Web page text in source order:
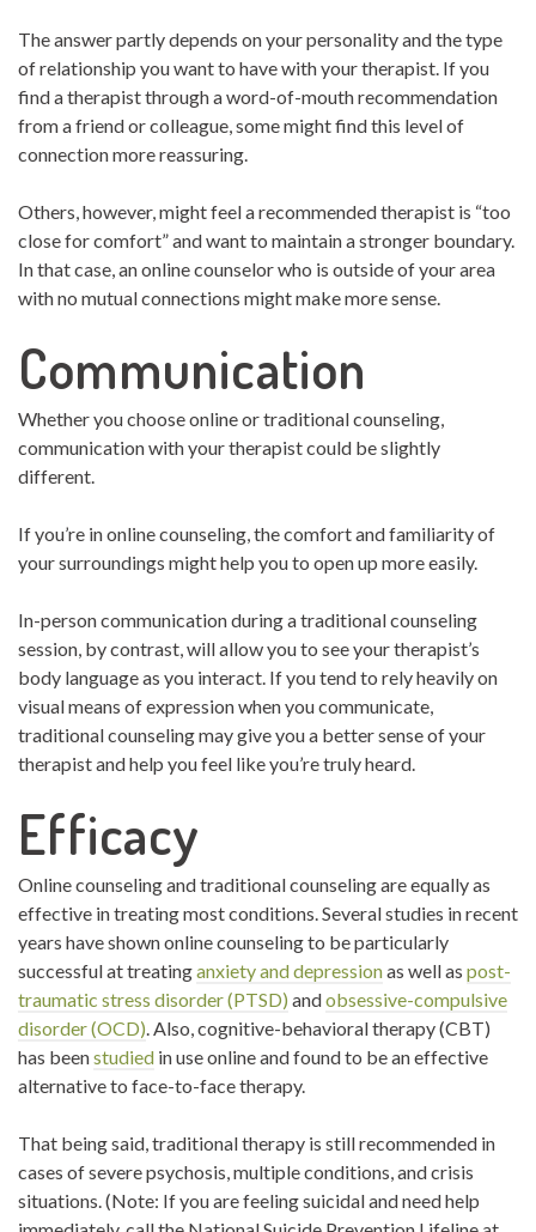
The answer partly depends on your personality and the type
of relationship you want to have with your therapist. If you
find a therapist through a word-of-mouth recommendation
from a friend or colleague, some might find this level of
connection more reassuring.
Others, however, might feel a recommended therapist is “too
close for comfort” and want to maintain a stronger boundary.
In that case, an online counselor who is outside of your area
with no mutual connections might make more sense.
Communication
Whether you choose online or traditional counseling,
communication with your therapist could be slightly
different.
If you’re in online counseling, the comfort and familiarity of
your surroundings might help you to open up more easily.
In-person communication during a traditional counseling
session, by contrast, will allow you to see your therapist’s
body language as you interact. If you tend to rely heavily on
visual means of expression when you communicate,
traditional counseling may give you a better sense of your
therapist and help you feel like you’re truly heard.
Efficacy
Online counseling and traditional counseling are equally as
effective in treating most conditions. Several studies in recent
years have shown online counseling to be particularly
successful at treatinganxiety and depressionas well as post-
traumatic stress disorder (PTSD) andobsessive-compulsive
disorder (OCD). Also, cognitive-behavioral therapy (CBT)
has beenstudied in use online and found to be an effective
alternative to face-to-face therapy.
That being said, traditional therapy is still recommended in
cases of severe psychosis, multiple conditions, and crisis
situations. (Note: If you are feeling suicidal and need help